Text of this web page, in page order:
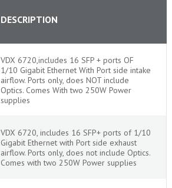
DESCRIPTION
VDX 6720,includes 16 SFP + ports OF
1/10 Gigabit Ethernet With Port side intake
airflow. Ports only, does NOT include
Optics. Comes With two 250W Power
supplies
VDX 6720, includes 16 SFP+ ports of 1/10
Gigabit Ethernet with Port side exhaust
airflow. Ports only, does not include Optics.
Comes with two 250W Power supplies